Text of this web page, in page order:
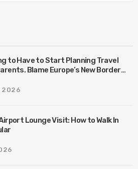
to Have to Start Planning Travel
Blame Europe’s New Border
2026
Lounge Visit: How to Walk In